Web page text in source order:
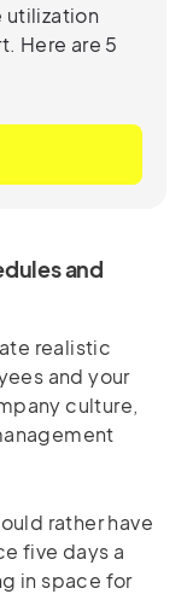
utilization
Here are 5
and
realistic
and your
culture,
rather have
five days a
in space for